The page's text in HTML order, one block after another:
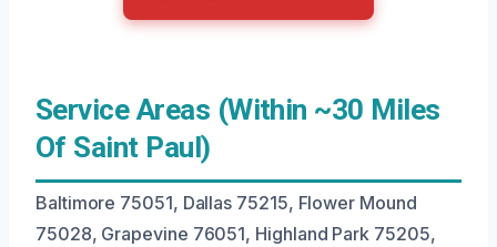
Service Areas (Within ~30 Miles
Of Saint Paul)
Baltimore 75051, Dallas 75215, Flower Mound
75028, Grapevine 76051, Highland Park 75205,